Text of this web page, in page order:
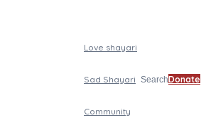
Love shayari
Sad Shayari
Community
SearchDonate